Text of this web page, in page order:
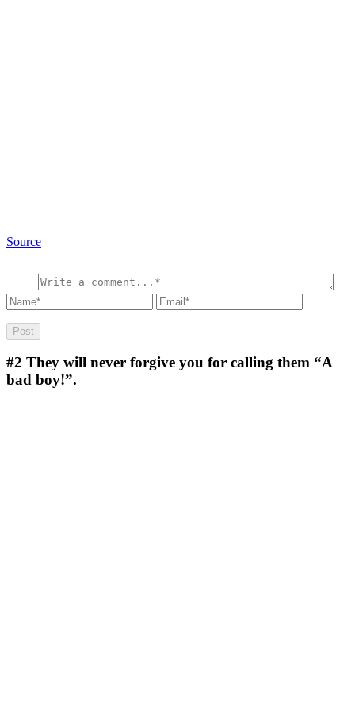
Source
#2 They will never forgive you for calling them “A
bad boy!”.